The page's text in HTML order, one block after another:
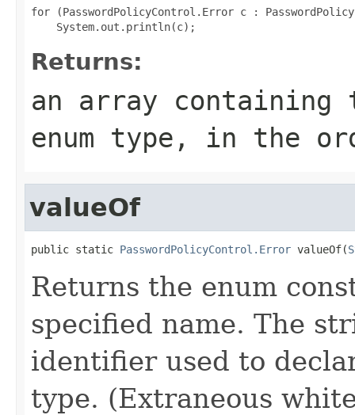
for (PasswordPolicyControl.Error c :
Returns:
an array
enum type, in the
valueOf
public static PasswordPolicyControl.Error valueOf(
Returns the enum
specified name. The
identifier used to
type. (Extraneous